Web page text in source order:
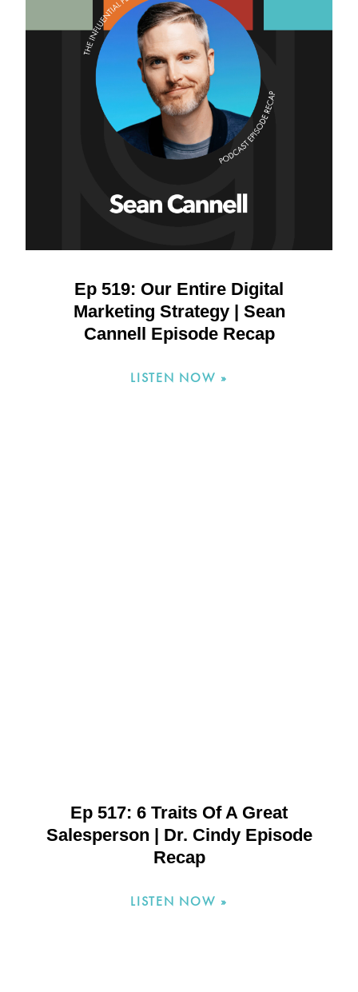
Ep 519: Our Entire Digital
Marketing Strategy | Sean
Cannell Episode Recap
LISTEN NOW »
Ep 517: 6 Traits Of A Great
Salesperson | Dr. Cindy Episode
Recap
LISTEN NOW »